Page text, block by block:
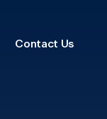
Contact Us